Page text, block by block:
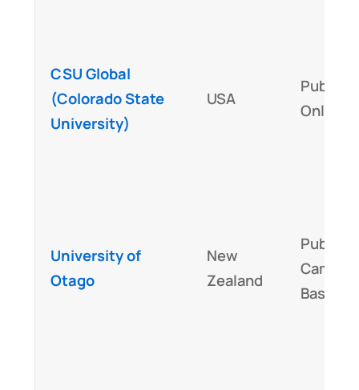
CSU Global
(Colorado State
University)
USA
Public,
Online
University of
Otago
New
Zealand
Public,
Based